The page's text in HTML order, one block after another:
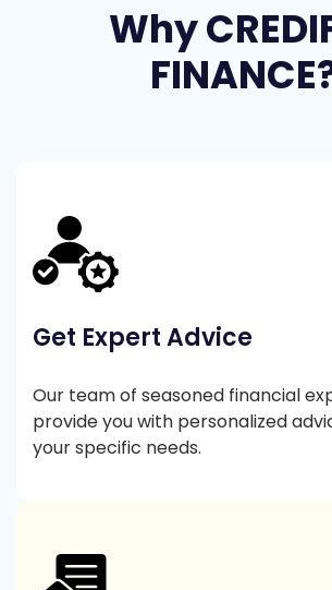
Why
Get Expert Advice
Our team of seasoned financial
provide you with personalized
your specific needs.